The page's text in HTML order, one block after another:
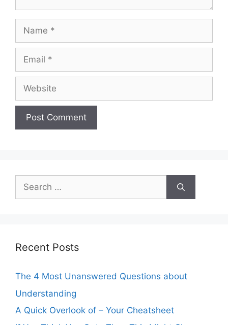
Name
Email
Website
Search
for:
Recent Posts
The 4 Most Unanswered Questions about
Understanding
A Quick Overlook of – Your Cheatsheet